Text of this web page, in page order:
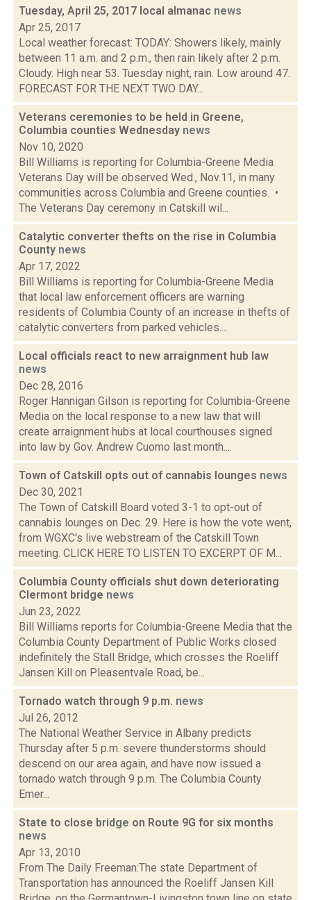
Tuesday, April 25, 2017 local almanac news
Apr 25, 2017
Local weather forecast: TODAY: Showers likely, mainly
between 11 a.m. and 2 p.m., then rain likely after 2 p.m.
Cloudy. High near 53. Tuesday night, rain. Low around 47.
FORECAST FOR THE NEXT TWO DAY...
Veterans ceremonies to be held in Greene,
Columbia counties Wednesday news
Nov 10, 2020
Bill Williams is reporting for Columbia-Greene Media
Veterans Day will be observed Wed., Nov.11, in many
communities across Columbia and Greene counties. •
The Veterans Day ceremony in Catskill wil...
Catalytic converter thefts on the rise in Columbia
County news
Apr 17, 2022
Bill Williams is reporting for Columbia-Greene Media
that local law enforcement officers are warning
residents of Columbia County of an increase in thefts of
catalytic converters from parked vehicles....
Local officials react to new arraignment hub law
news
Dec 28, 2016
Roger Hannigan Gilson is reporting for Columbia-Greene
Media on the local response to a new law that will
create arraignment hubs at local courthouses signed
into law by Gov. Andrew Cuomo last month....
Town of Catskill opts out of cannabis lounges news
Dec 30, 2021
The Town of Catskill Board voted 3-1 to opt-out of
cannabis lounges on Dec. 29. Here is how the vote went,
from WGXC's live webstream of the Catskill Town
meeting. CLICK HERE TO LISTEN TO EXCERPT OF M...
Columbia County officials shut down deteriorating
Clermont bridge news
Jun 23, 2022
Bill Williams reports for Columbia-Greene Media that the
Columbia County Department of Public Works closed
indefinitely the Stall Bridge, which crosses the Roeliff
Jansen Kill on Pleasentvale Road, be...
Tornado watch through 9 p.m. news
Jul 26, 2012
The National Weather Service in Albany predicts
Thursday after 5 p.m. severe thunderstorms should
descend on our area again, and have now issued a
tornado watch through 9 p.m. The Columbia County
Emer...
State to close bridge on Route 9G for six months
news
Apr 13, 2010
From The Daily Freeman:The state Department of
Transportation has announced the Roeliff Jansen Kill